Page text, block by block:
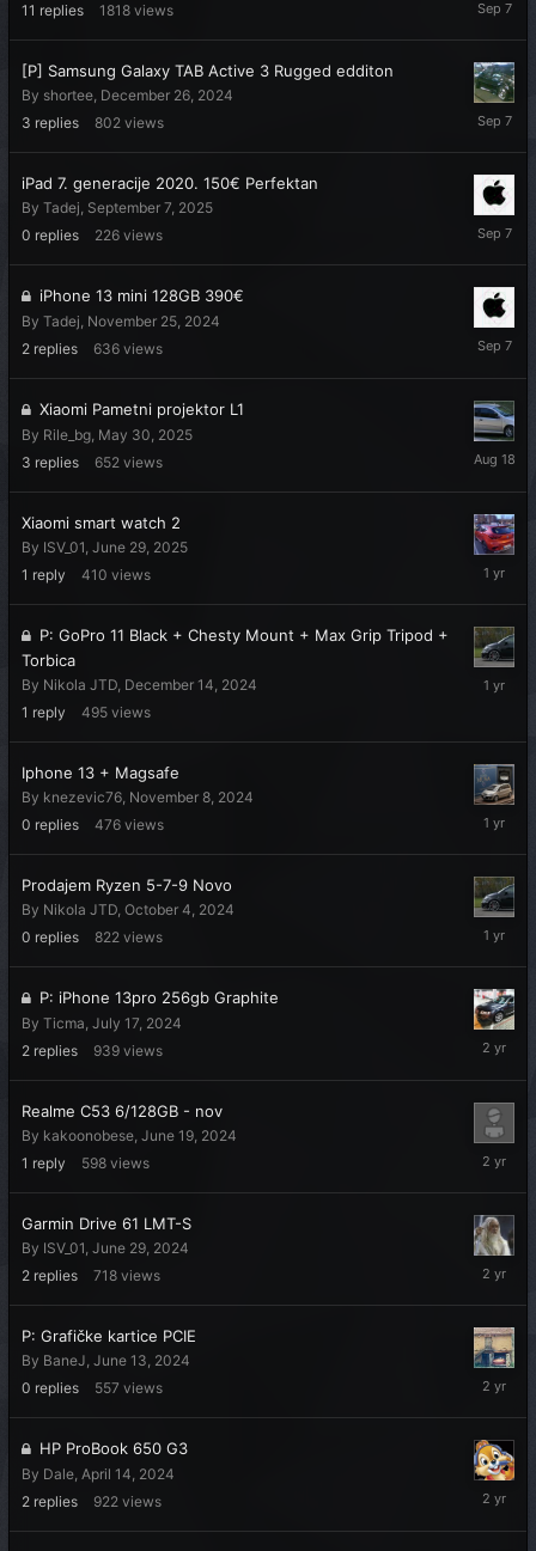
11 replies 1818 views
2025
[P] Samsung Galaxy TAB Active 3 Rugged edditon
By shortee, December 26, 2024
3 replies 802 views
2025
iPad 7. generacije 2020. 150€ Perfektan
By Tadej, September 7, 2025
0 replies 226 views
2025
iPhone 13 mini 128GB 390€
By Tadej, November 25, 2024
2 replies 636 views
2025
Xiaomi Pametni projektor L1
By Rile_bg, May 30, 2025
3 replies 652 views
August
2025
Xiaomi smart watch 2
By ISV_01, June 29, 2025
1 reply 410 views
July
2025
P: GoPro 11 Black + Chesty Mount + Max Grip Tripod +
Torbica
By Nikola JTD, December 14, 2024
1 reply 495 views
Iphone 13 + Magsafe
By knezevic76, November 8, 2024
0 replies 476 views
2024
Prodajem Ryzen 5-7-9 Novo
By Nikola JTD, October 4, 2024
0 replies 822 views
October
2024
P: iPhone 13pro 256gb Graphite
By Ticma, July 17, 2024
2 replies 939 views
July
2024
Realme C53 6/128GB - nov
By kakoonobese, June 19, 2024
1 reply 598 views
July
2024
Garmin Drive 61 LMT-S
By ISV_01, June 29, 2024
2 replies 718 views
June
2024
P: Grafičke kartice PCIE
By BaneJ, June 13, 2024
0 replies 557 views
June
2024
HP ProBook 650 G3
By Dale, April 14, 2024
2 replies 922 views
May
2024